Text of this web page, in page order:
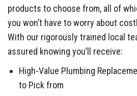
products to choose from, all of
you won’t have to worry about
With our rigorously trained local
assured knowing you’ll receive:
High-Value Plumbing
to Pick from